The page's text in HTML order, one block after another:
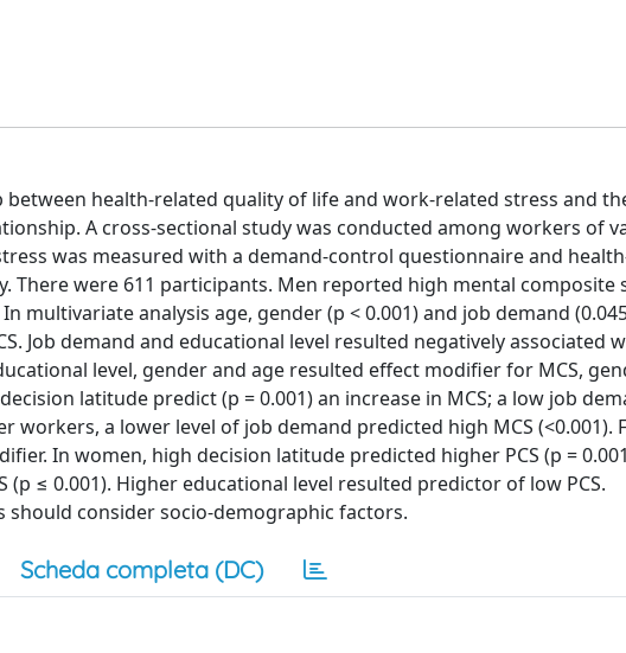
health-related quality of life and work-related stress and
A cross-sectional study was conducted among workers of
was measured with a demand-control questionnaire and
There were 611 participants. Men reported high mental composite
multivariate analysis age, gender (p < 0.001) and job demand
Job demand and educational level resulted negatively associated
level, gender and age resulted effect modifier for MCS,
latitude predict (p = 0.001) an increase in MCS; a low job
workers, a lower level of job demand predicted high MCS (<0.001).
In women, high decision latitude predicted higher PCS (p =
≤ 0.001). Higher educational level resulted predictor of low PCS.
consider socio-demographic factors.
Scheda completa (DC)